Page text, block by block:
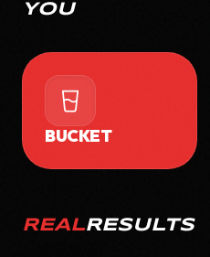
YOU
BUCKET
REALRESULTS